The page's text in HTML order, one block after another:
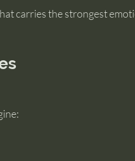
carries the strongest